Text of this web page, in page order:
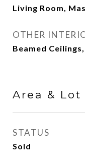
Living Room,
OTHER
Beamed
Area & Lot
STATUS
Sold